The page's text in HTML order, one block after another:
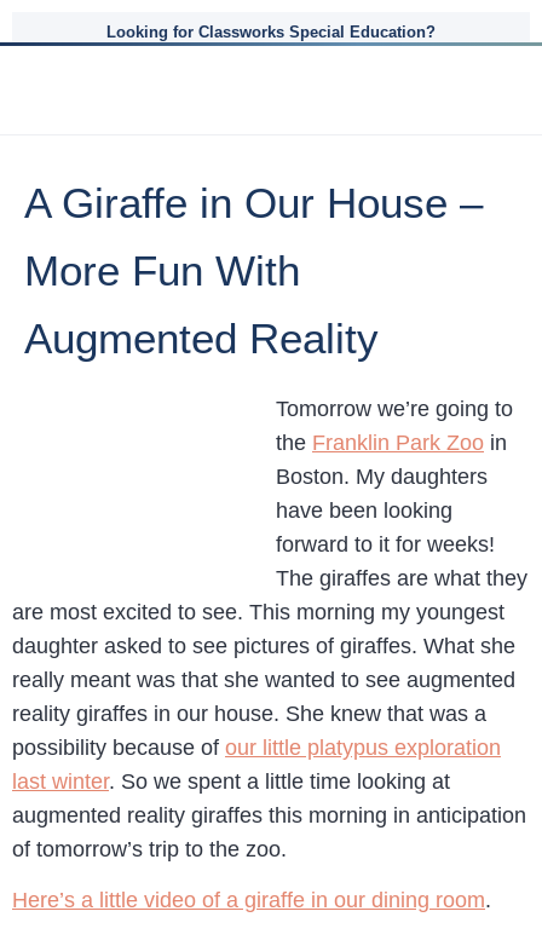
Looking for Classworks Special Education?
A Giraffe in Our House –
More Fun With
Augmented Reality
Tomorrow we’re going to
the Franklin Park Zoo in
Boston. My daughters
have been looking
forward to it for weeks!
The giraffes are what they
are most excited to see. This morning my youngest
daughter asked to see pictures of giraffes. What she
really meant was that she wanted to see augmented
reality giraffes in our house. She knew that was a
possibility because of our little platypus exploration
last winter. So we spent a little time looking at
augmented reality giraffes this morning in anticipation
of tomorrow’s trip to the zoo.
Here’s a little video of a giraffe in our dining room.